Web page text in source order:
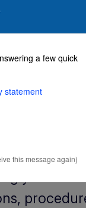
your
a few quick
statement
this message again)